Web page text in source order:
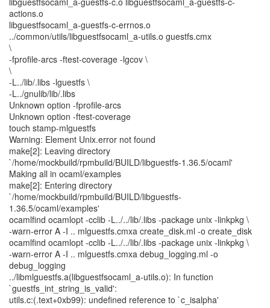
actions.o
libguestfsocaml_a-guestfs-c-errnos.o
../common/utils/libguestfsocaml_a-utils.o guestfs.cmx
\
-fprofile-arcs -ftest-coverage -lgcov \
\
-L../lib/.libs -lguestfs \
-L../gnulib/lib/.libs
Unknown option -fprofile-arcs
Unknown option -ftest-coverage
touch stamp-mlguestfs
Warning: Element Unix.error not found
make[2]: Leaving directory
`/home/mockbuild/rpmbuild/BUILD/libguestfs-1.36.5/ocaml'
Making all in ocaml/examples
make[2]: Entering directory
`/home/mockbuild/rpmbuild/BUILD/libguestfs-
1.36.5/ocaml/examples'
ocamlfind ocamlopt -cclib -L../../lib/.libs -package unix -linkpkg \
-warn-error A -I .. mlguestfs.cmxa create_disk.ml -o create_disk
ocamlfind ocamlopt -cclib -L../../lib/.libs -package unix -linkpkg \
-warn-error A -I .. mlguestfs.cmxa debug_logging.ml -o
debug_logging
../libmlguestfs.a(libguestfsocaml_a-utils.o): In function
`guestfs_int_string_is_valid':
utils.c:(.text+0xb99): undefined reference to `c_isalpha'